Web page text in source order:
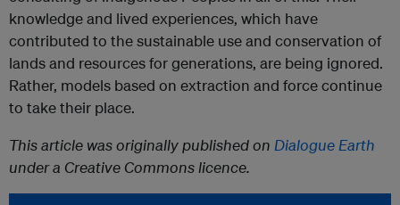
knowledge and lived experiences, which have
contributed to the sustainable use and conservation of
lands and resources for generations, are being ignored.
Rather, models based on extraction and force continue
to take their place.
This article was originally published on Dialogue Earth
under a Creative Commons licence.